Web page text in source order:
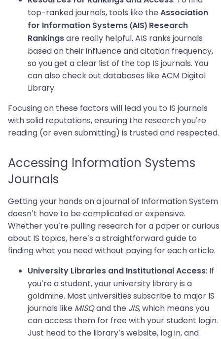
top-ranked journals, tools like the Association
for Information Systems (AIS) Research
Rankings are really helpful. AIS ranks journals
based on their influence and citation frequency,
so you get a clear list of the top IS journals. You
can also check out databases like ACM Digital
Library.
Focusing on these factors will lead you to IS journals
with solid reputations, ensuring the research you’re
reading (or even submitting) is trusted and respected.
Accessing Information Systems
Journals
Getting your hands on a journal of Information System
doesn’t have to be complicated or expensive.
Whether you’re pulling research for a paper or curious
about IS topics, here’s a straightforward guide to
finding what you need without paying for each article.
University Libraries and Institutional Access: If
you’re a student, your university library is a
goldmine. Most universities subscribe to major IS
journals like MISQand the JIS, which means you
can access them for free with your student login.
Just head to the library’s website, log in, and